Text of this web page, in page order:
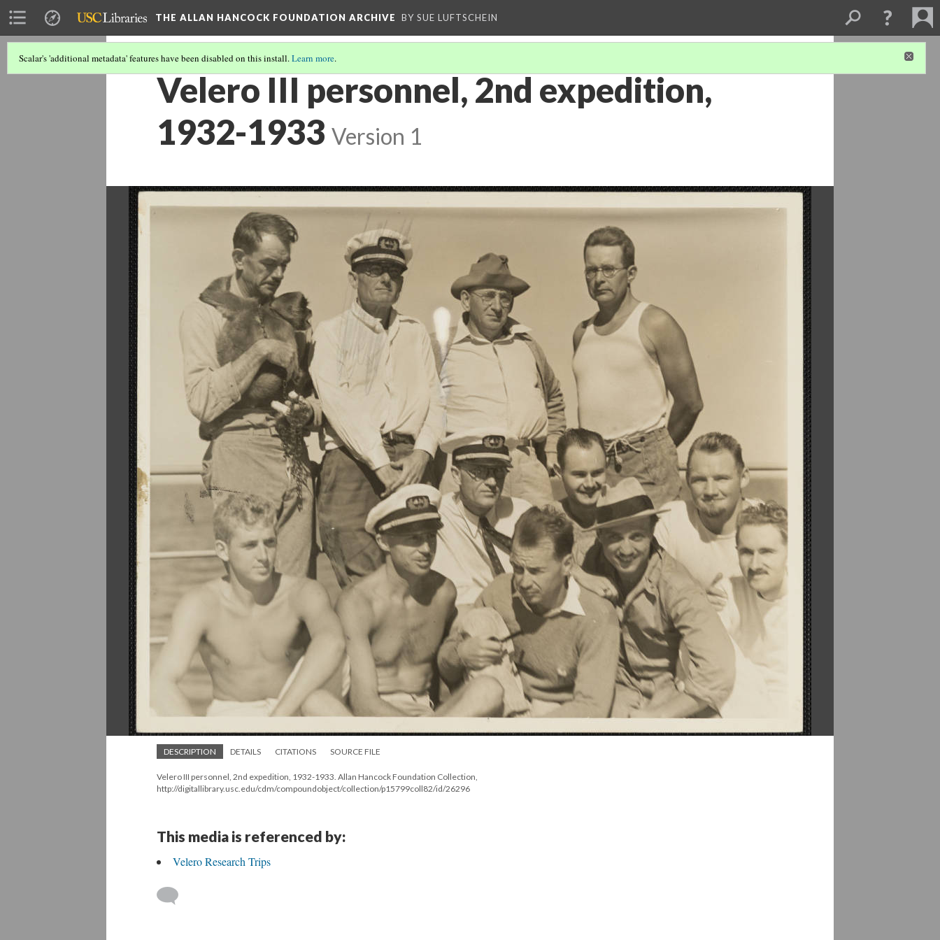
THE ALLAN HANCOCK FOUNDATION ARCHIVE BY SUE LUFTSCHEIN
Scalar's 'additional metadata' features have been disabled on this install.Learn more.
Velero III personnel, 2nd expedition,
1932-1933 Version 1
DESCRIPTION DETAILS CITATIONS SOURCE FILE
Velero III personnel, 2nd expedition, 1932-1933. Allan Hancock Foundation Collection,
http://digitallibrary.usc.edu/cdm/compoundobject/collection/p15799coll82/id/26296
This media is referenced by:
Velero Research Trips